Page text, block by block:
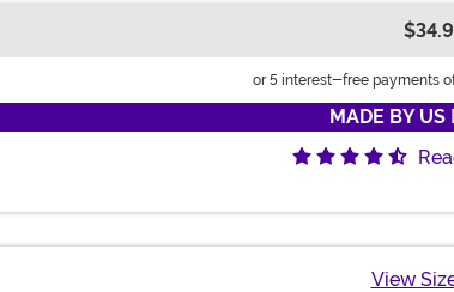
or 5 interest-free payments
MADE BY US
View